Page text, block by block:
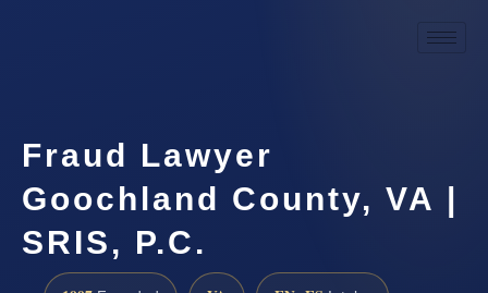
Fraud Lawyer
Goochland County, VA |
SRIS, P.C.